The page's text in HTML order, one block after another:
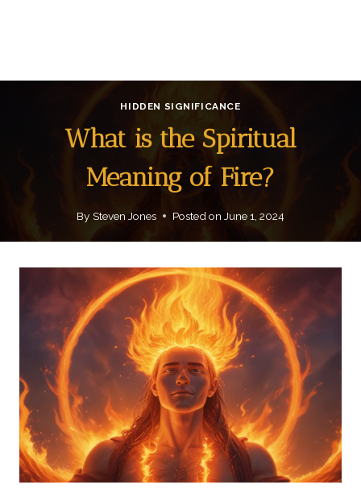
HIDDEN SIGNIFICANCE
What is the Spiritual
Meaning of Fire?
By Steven Jones Posted on June 1, 2024